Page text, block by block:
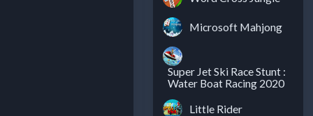
Microsoft Mahjong
Super Jet Ski Race Stunt :
Water Boat Racing 2020
Little Rider